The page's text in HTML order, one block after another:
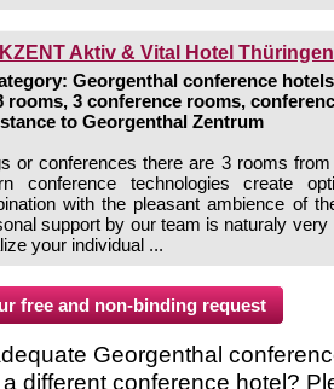
Aktiv & Vital Hotel Thüringen
Georgenthal conference
rooms, 3 conference rooms,
to Georgenthal Zentrum
or conferences there are 3 rooms
conference technologies create
with the pleasant ambience of
support by our team is naturaly
your individual ...
Georgenthal
different conference hotel?